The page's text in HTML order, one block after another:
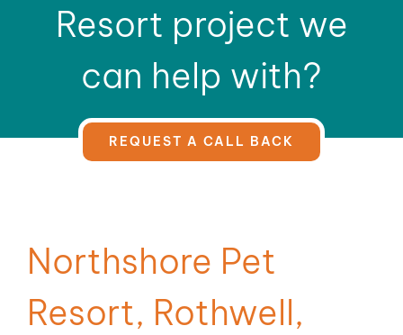
Resort project we
can help with?
REQUEST A CALL BACK
Northshore Pet
Resort, Rothwell,